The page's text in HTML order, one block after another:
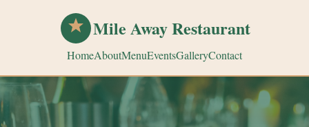
Mile Away Restaurant
HomeAboutMenuEventsGalleryContact